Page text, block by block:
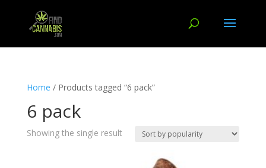
Home / Products tagged “6 pack”
6 pack
Showing the single result